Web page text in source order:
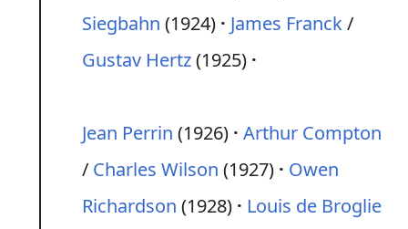
Siegbahn (1924) James Franck/
Gustav Hertz(1925)
Jean Perrin (1926) Arthur Compton
/ Charles Wilson (1927)
Owen
Richardson (1928)
Louis de Broglie